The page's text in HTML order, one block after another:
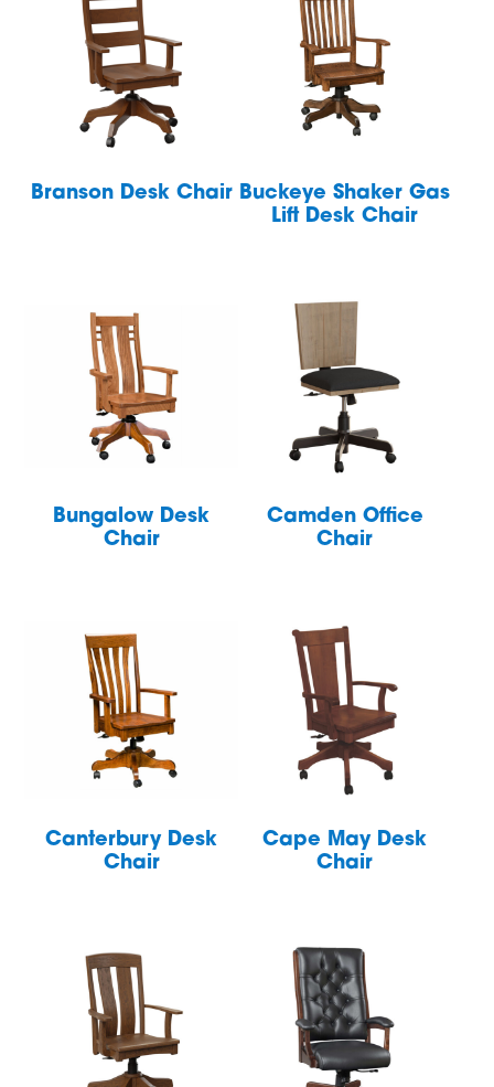
Branson Desk Chair Buckeye Shaker Gas
Lift Desk Chair
Bungalow Desk
Chair
Camden Office
Chair
Canterbury Desk
Chair
Cape May Desk
Chair